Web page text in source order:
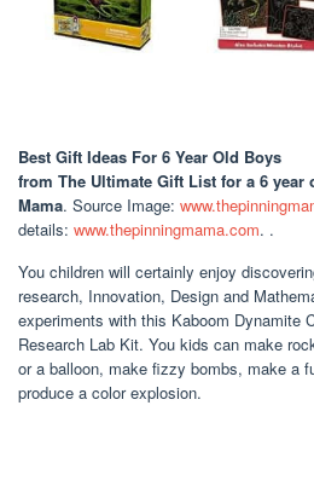
Best Gift Ideas For 6 Year Old Boys
from The Ultimate Gift List for a 6 year
Mama. Source Image:
details: www.thepinningmama.com. .
You children will certainly enjoy
research, Innovation, Design and
experiments with this Kaboom Dynamite
Research Lab Kit. You kids can make
or a balloon, make fizzy bombs, make a
produce a color explosion.